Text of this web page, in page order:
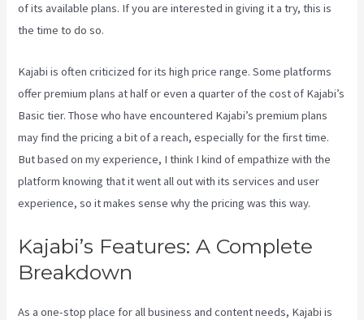
of its available plans. If you are interested in giving it a try, this is
the time to do so.
Kajabi is often criticized for its high price range. Some platforms
offer premium plans at half or even a quarter of the cost of Kajabi’s
Basic tier. Those who have encountered Kajabi’s premium plans
may find the pricing a bit of a reach, especially for the first time.
But based on my experience, I think I kind of empathize with the
platform knowing that it went all out with its services and user
experience, so it makes sense why the pricing was this way.
Kajabi’s Features: A Complete
Breakdown
As a one-stop place for all business and content needs, Kajabi is